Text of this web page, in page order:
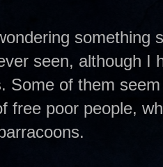
something
seen, although I
Some of them
free poor people,